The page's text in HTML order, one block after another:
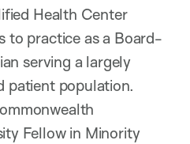
Health Center
to practice as a Board-
serving a largely
patient population.
Fellow in Minority